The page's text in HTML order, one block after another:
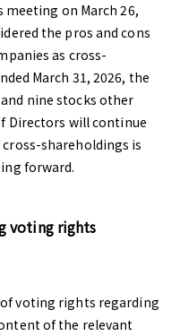
on March 26,
the pros and cons
as cross-
March 31, 2026, the
nine stocks other
Directors will continue
shareholdings is
forward.
voting rights
voting rights regarding
of the relevant